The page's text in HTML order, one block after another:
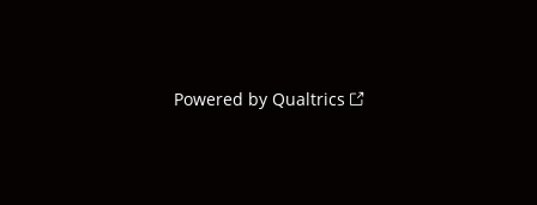
Powered by Qualtrics